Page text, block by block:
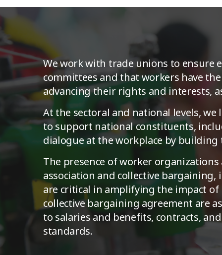
We work with trade unions to ensure
committees and that workers have
advancing their rights and interests,
At the sectoral and national levels, we
to support national constituents,
dialogue at the workplace by building
The presence of worker
association and collective
are critical in amplifying the impact of
collective bargaining agreement are
to salaries and benefits, contracts,
standards.